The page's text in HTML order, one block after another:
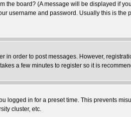
board? (A message will be displayed if
username and password. Usually this is
in order to post messages. However,
a few minutes to register so it is
logged in for a preset time. This prevents
cluster, etc.